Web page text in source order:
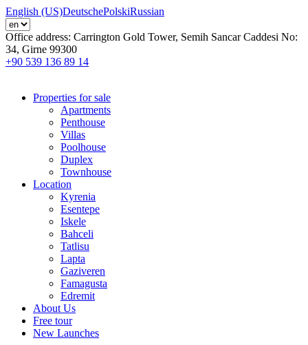
English (US)DeutschePolskiRussian
Office address: Carrington Gold Tower, Semih Sancar Caddesi No:
34, Girne 99300
+90 539 136 89 14
Properties for sale
Apartments
Penthouse
Villas
Poolhouse
Duplex
Townhouse
Location
Kyrenia
Esentepe
Iskele
Bahceli
Tatlisu
Lapta
Gaziveren
Famagusta
Edremit
About Us
Free tour
New Launches